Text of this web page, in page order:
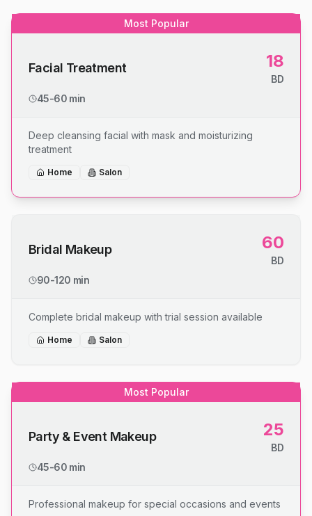
Most Popular
Facial Treatment 18
BD
45-60 min
Deep cleansing facial with mask and moisturizing
treatment
Home Salon
Bridal Makeup 60
BD
90-120 min
Complete bridal makeup with trial session available
Home Salon
Most Popular
Party & Event Makeup 25
BD
45-60 min
Professional makeup for special occasions and events